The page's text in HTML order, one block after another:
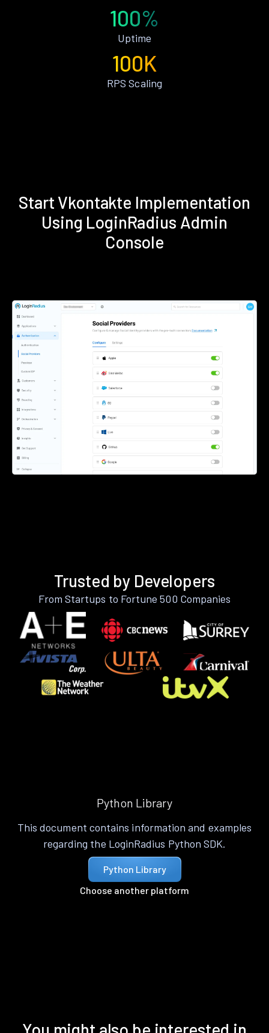
100%
Uptime
100K
RPS Scaling
Start Vkontakte Implementation
Using LoginRadius Admin
Console
Trusted by Developers
From Startups to Fortune 500 Companies
Python Library
This document contains information and examples
regarding the LoginRadius Python SDK.
Python Library
Choose another platform